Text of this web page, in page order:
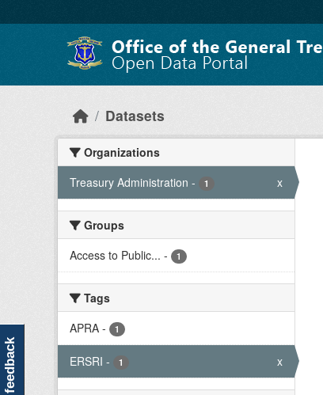
Datasets
Organizations
Treasury Administration - 1 x
Groups
Access to Public... - 1
Tags
APRA - 1
ERSRI - 1 x
feedback